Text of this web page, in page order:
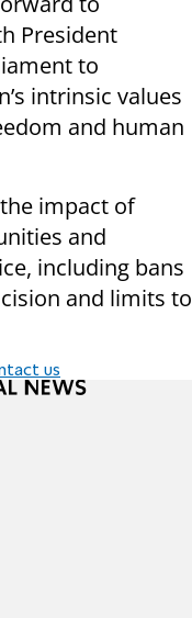
President
to
intrinsic values
and human
impact of
and
including bans
and limits to
us